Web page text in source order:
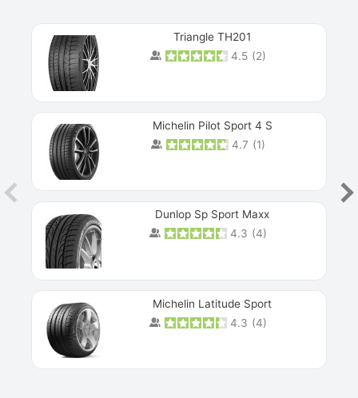
Triangle TH201
4.5 (2)
Michelin Pilot Sport 4 S
4.7 (1)
Dunlop Sp Sport Maxx
4.3 (4)
Michelin Latitude Sport
4.3 (4)